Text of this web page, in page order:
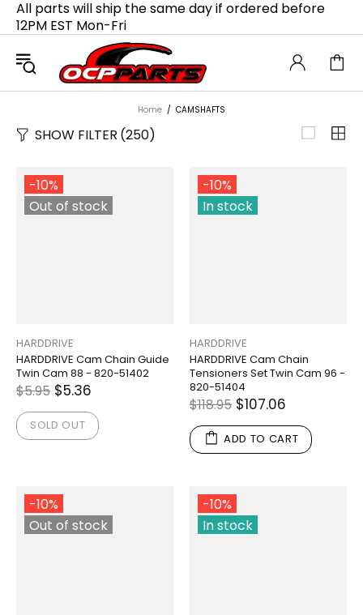
All parts will ship the same day if ordered before
12PM EST Mon-Fri
Home CAMSHAFTS
SHOW FILTER (250)
-10%
Out of stock
HARDDRIVE
HARDDRIVE Cam Chain Guide
Twin Cam 88 - 820-51402
$5.95 $5.36
SOLD OUT
-10%
In stock
HARDDRIVE
HARDDRIVE Cam Chain
Tensioners Set Twin Cam 96 -
820-51404
$118.95 $107.06
ADD TO CART
-10%
Out of stock
-10%
In stock